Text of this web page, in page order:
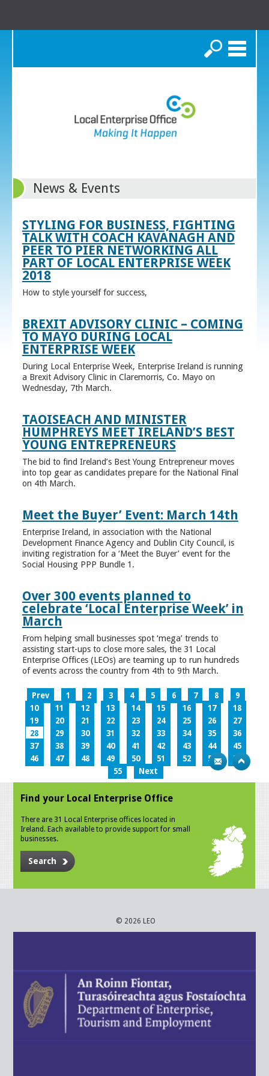
Search
News & Events
STYLING FOR BUSINESS, FIGHTING
TALK WITH COACH KAVANAGH AND
PEER TO PIER NETWORKING ALL
PART OF LOCAL ENTERPRISE WEEK
2018
How to style yourself for success,
BREXIT ADVISORY CLINIC – COMING
TO MAYO DURING LOCAL
ENTERPRISE WEEK
During Local Enterprise Week, Enterprise Ireland is running
a Brexit Advisory Clinic in Claremorris, Co. Mayo on
Wednesday, 7th March.
TAOISEACH AND MINISTER
HUMPHREYS MEET IRELAND’S BEST
YOUNG ENTREPRENEURS
The bid to find Ireland’s Best Young Entrepreneur moves
into top gear as candidates prepare for the National Final
on 4th March.
Meet the Buyer’ Event: March 14th
Enterprise Ireland, in association with the National
Development Finance Agency and Dublin City Council, is
inviting registration for a ‘Meet the Buyer’ event for the
Social Housing PPP Bundle 1.
Over 300 events planned to
celebrate ‘Local Enterprise Week’ in
March
From helping small businesses spot ‘mega’ trends to
assisting start-ups to close more sales, the 31 Local
Enterprise Offices (LEOs) are teaming up to run hundreds
of events across the country from 4th to 9th March.
Prev 1 2 3 4 5 6 7 8
9
10
11 12 13 14 15 16 17
18
19
20 21 22 23 24 25 26
27
28
29 30 31 32 33 34 35
36
37
38 39 40 41 42 43 44
45
46
47 48 49 50 51 52 53
54
55
Next
Find your Local Enterprise Office
There are 31 Local Enterprise offices located in
Ireland. Each available to provide support for small
businesses.
Search
© 2026 LEO